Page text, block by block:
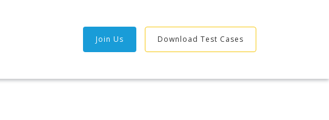
Join Us Download Test Cases